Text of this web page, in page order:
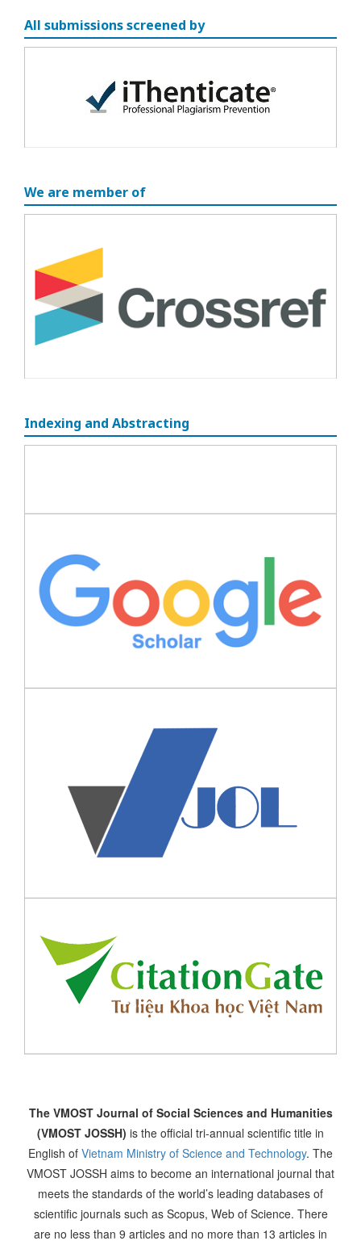
All submissions screened by
We are member of
Indexing and Abstracting
The VMOST Journal of Social Sciences and Humanities
(VMOST JOSSH) is the official tri-annual scientific title in
English of Vietnam Ministry of Science and Technology. The
VMOST JOSSH aims to become an international journal that
meets the standards of the world’s leading databases of
scientific journals such as Scopus, Web of Science. There
are no less than 9 articles and no more than 13 articles in